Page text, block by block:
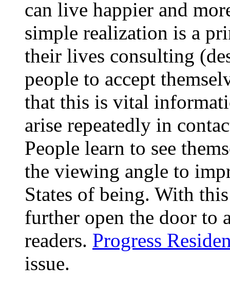
can live happier and
simple realization is a
their lives consulting
people to accept
that this is vital
arise repeatedly in
People learn to see
the viewing angle to
States of being. With
further open the door to
readers. Progress
issue.